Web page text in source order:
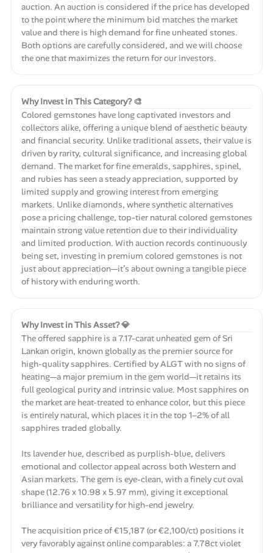
auction. An auction is considered if the price has developed
to the point where the minimum bid matches the market
value and there is high demand for fine unheated stones.
Both options are carefully considered, and we will choose
the one that maximizes the return for our investors.
Why Invest in This Category? 🎨
Colored gemstones have long captivated investors and
collectors alike, offering a unique blend of aesthetic beauty
and financial security. Unlike traditional assets, their value is
driven by rarity, cultural significance, and increasing global
demand. The market for fine emeralds, sapphires, spinel,
and rubies has seen a steady appreciation, supported by
limited supply and growing interest from emerging
markets. Unlike diamonds, where synthetic alternatives
pose a pricing challenge, top-tier natural colored gemstones
maintain strong value retention due to their individuality
and limited production. With auction records continuously
being set, investing in premium colored gemstones is not
just about appreciation—it’s about owning a tangible piece
of history with enduring worth.
Why Invest in This Asset? 💎
The offered sapphire is a 7.17-carat unheated gem of Sri
Lankan origin, known globally as the premier source for
high-quality sapphires. Certified by ALGT with no signs of
heating—a major premium in the gem world—it retains its
full geological purity and intrinsic value. Most sapphires on
the market are heat-treated to enhance color, but this piece
is entirely natural, which places it in the top 1–2% of all
sapphires traded globally.
Its lavender hue, described as purplish-blue, delivers
emotional and collector appeal across both Western and
Asian markets. The gem is eye-clean, with a finely cut oval
shape (12.76 x 10.98 x 5.97 mm), giving it exceptional
brilliance and versatility for high-end jewelry.
The acquisition price of €15,187 (or €2,100/ct) positions it
very favorably against online comparables: a 7.78ct violet